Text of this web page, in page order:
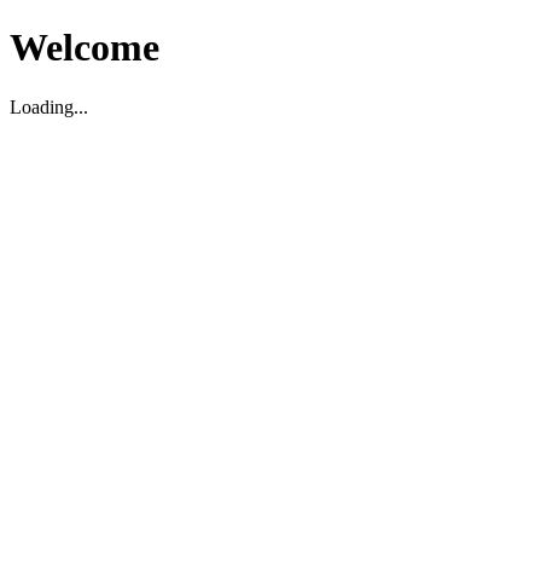
Welcome
Loading...